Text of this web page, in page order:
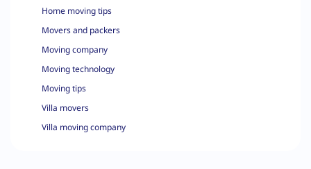
Home moving tips
Movers and packers
Moving company
Moving technology
Moving tips
Villa movers
Villa moving company